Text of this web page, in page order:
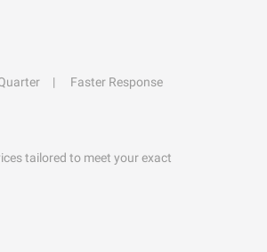
Faster Response
tailored to meet your exact